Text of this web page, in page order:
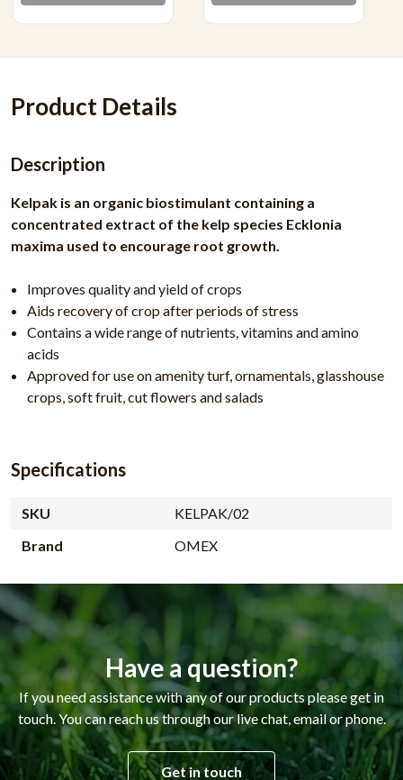
Product Details
Description
Kelpak is an organic biostimulant containing a
concentrated extract of the kelp species Ecklonia
maxima used to encourage root growth.
Improves quality and yield of crops
Aids recovery of crop after periods of stress
Contains a wide range of nutrients, vitamins and amino
acids
Approved for use on amenity turf, ornamentals, glasshouse
crops, soft fruit, cut flowers and salads
Specifications
SKU
KELPAK/02
Brand
OMEX
Have a question?
If you need assistance with any of our products please get in
touch. You can reach us through our live chat, email or phone.
Get in touch